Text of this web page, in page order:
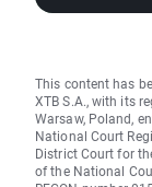
This content has
XTB S.A., with its
Warsaw, Poland,
National Court
District Court for
of the National